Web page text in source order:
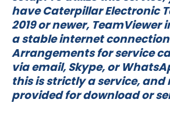
have Caterpillar Electronic
2019 or newer, TeamViewer
a stable internet
Arrangements for service
via email, Skype, or
this is strictly a service, and
provided for download or